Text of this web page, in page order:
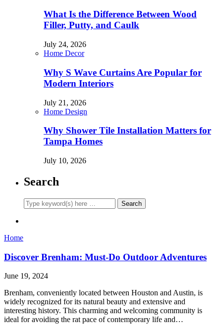
What Is the Difference Between Wood
Filler, Putty, and Caulk
July 24, 2026
Home Decor
Why S Wave Curtains Are Popular for
Modern Interiors
July 21, 2026
Home Design
Why Shower Tile Installation Matters for
Tampa Homes
July 10, 2026
Search
Home
Discover Brenham: Must-Do Outdoor Adventures
June 19, 2024
Brenham, conveniently located between Houston and Austin, is
widely recognized for its natural beauty and extensive and
interesting history. This charming and welcoming community is
ideal for avoiding the rat pace of contemporary life and…